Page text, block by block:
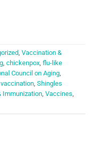
, Vaccination &
, chickenpox, flu-like
Council on Aging,
, Shingles
Immunization, Vaccines,